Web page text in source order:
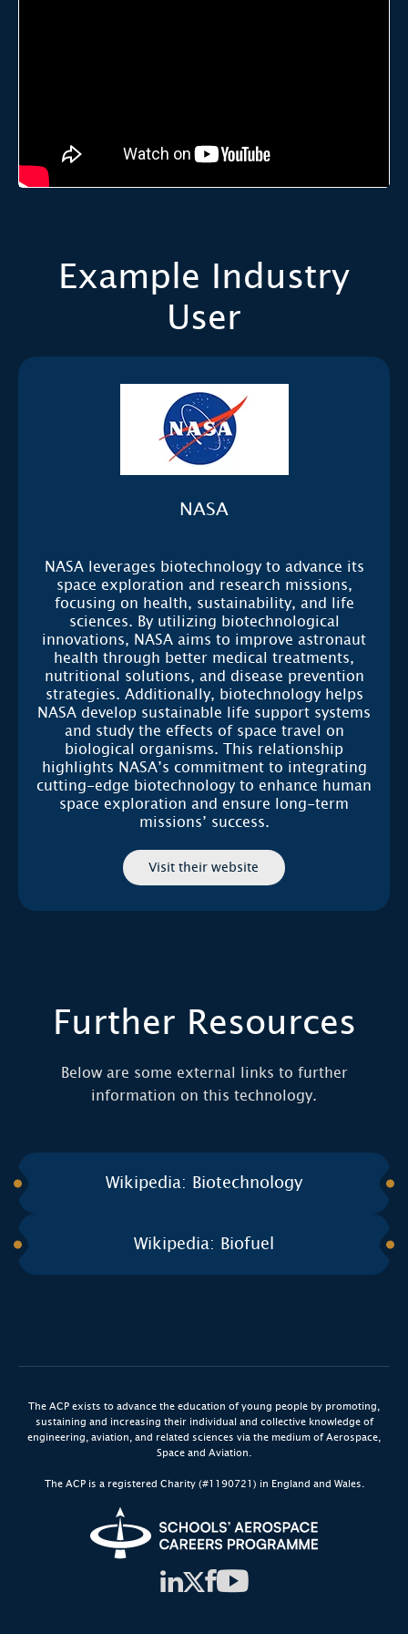
Example Industry
User
NASA
NASA leverages biotechnology to advance its
space exploration and research missions,
focusing on health, sustainability, and life
sciences. By utilizing biotechnological
innovations, NASA aims to improve astronaut
health through better medical treatments,
nutritional solutions, and disease prevention
strategies. Additionally, biotechnology helps
NASA develop sustainable life support systems
and study the effects of space travel on
biological organisms. This relationship
highlights NASA’s commitment to integrating
cutting-edge biotechnology to enhance human
space exploration and ensure long-term
missions’ success.
Visit their website
Further Resources
Below are some external links to further
information on this technology.
Wikipedia: Biotechnology
Wikipedia: Biofuel
The ACP exists to advance the education of young people by promoting,
sustaining and increasing their individual and collective knowledge of
engineering, aviation, and related sciences via the medium of Aerospace,
Space and Aviation.
The ACP is a registered Charity (#1190721) in England and Wales.